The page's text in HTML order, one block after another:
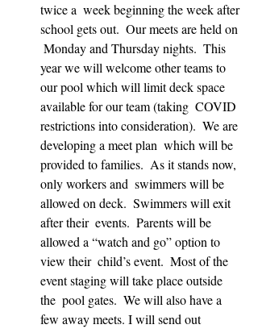
twice a  week beginning the week after
school gets out.  Our meets are held on
Monday and Thursday nights.  This
year we will welcome other teams to
our pool which will limit deck space
available for our team (taking  COVID
restrictions into consideration).  We are
developing a meet plan  which will be
provided to families.  As it stands now,
only workers and  swimmers will be
allowed on deck.  Swimmers will exit
after their  events.  Parents will be
allowed a “watch and go” option to
view their  child’s event.  Most of the
event staging will take place outside
the  pool gates.  We will also have a
few away meets. I will send out